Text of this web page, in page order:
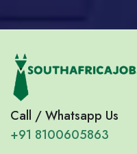
Call / Whatsapp Us
+91 8100605863